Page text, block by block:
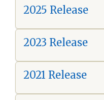
2025 Release
2023 Release
2021 Release